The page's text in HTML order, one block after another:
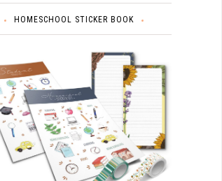
HOMESCHOOL STICKER BOOK